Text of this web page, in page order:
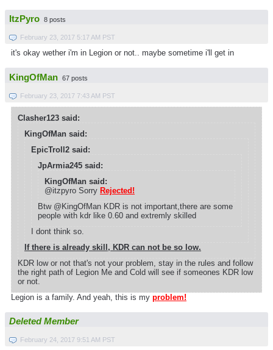
ItzPyro 8 posts
February 23, 2017 5:17 AM PST
it's okay wether i'm in Legion or not.. maybe sometime i'll get in
KingOfMan 67 posts
February 23, 2017 7:43 AM PST
Clasher123 said:
KingOfMan said:
EpicTroll2 said:
JpArmia245 said:
KingOfMan said:
@itzpyro Sorry Rejected!
Btw @KingOfMan KDR is not important,there are some
people with kdr like 0.60 and extremly skilled
I dont think so.
If there is already skill, KDR can not be so low.
KDR low or not that's not your problem, stay in the rules and follow
the right path of Legion Me and Cold will see if someones KDR low
or not.
Legion is a family. And yeah, this is my problem!
Deleted Member
February 24, 2017 9:51 AM PST